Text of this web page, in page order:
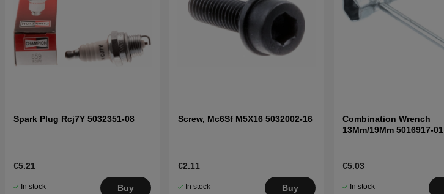
Spark Plug Rcj7Y 5032351-08
€5.21
In stock Buy
Screw, Mc6Sf M5X16 5032002-16
€2.11
In stock Buy
Combination Wrench
13Mm/19Mm 5016917-01
€5.03
In stock